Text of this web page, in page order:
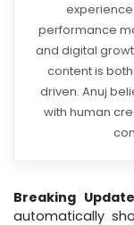
experience
performance
and digital
content is
driven. Anuj
with human
Breaking
automatically